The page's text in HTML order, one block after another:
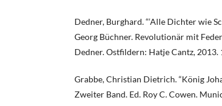
Dedner, Burghard. “‘Alle Dichter wie
Georg Büchner. Revolutionär mit
Dedner. Ostfildern: Hatje Cantz, 2013.
Grabbe, Christian Dietrich. “König
Zweiter Band. Ed. Roy C. Cowen.